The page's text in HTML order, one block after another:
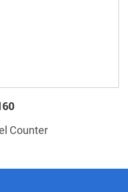
Counter